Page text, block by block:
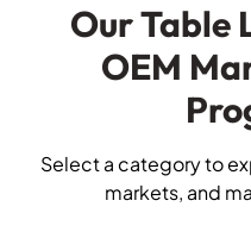
Our Table
OEM
Select a category to
markets, and